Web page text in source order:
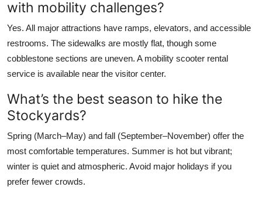
with mobility challenges?
Yes. All major attractions have ramps, elevators, and accessible
restrooms. The sidewalks are mostly flat, though some
cobblestone sections are uneven. A mobility scooter rental
service is available near the visitor center.
What’s the best season to hike the
Stockyards?
Spring (March–May) and fall (September–November) offer the
most comfortable temperatures. Summer is hot but vibrant;
winter is quiet and atmospheric. Avoid major holidays if you
prefer fewer crowds.